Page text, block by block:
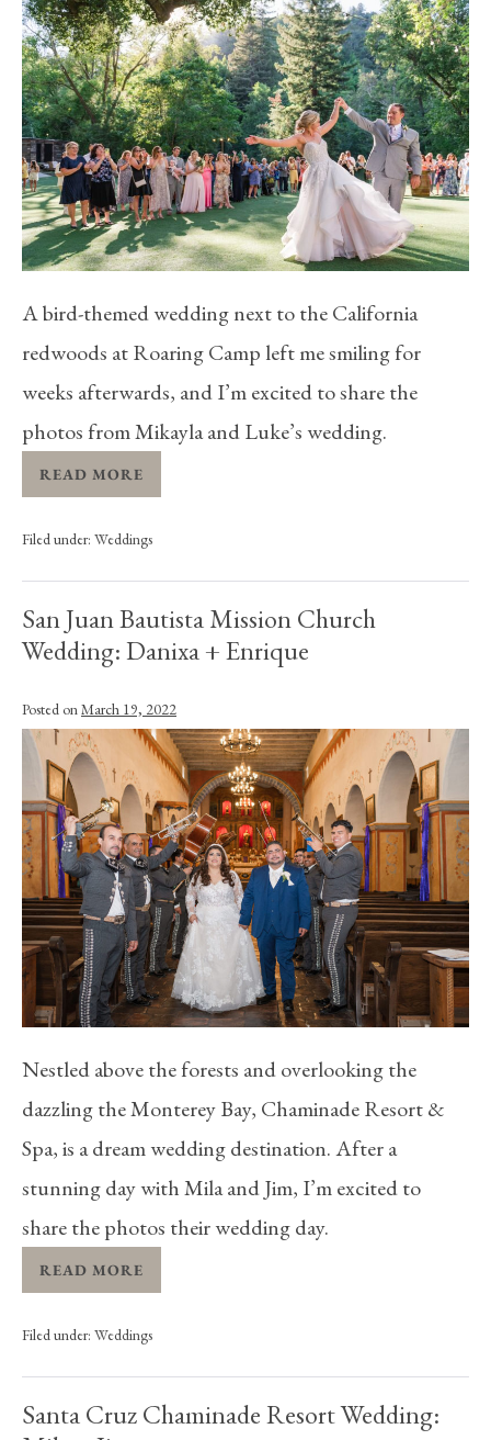
A bird-themed wedding next to the California
redwoods at Roaring Camp left me smiling for
weeks afterwards, and I’m excited to share the
photos from Mikayla and Luke’s wedding.
READ MORE
Filed under: Weddings
San Juan Bautista Mission Church
Wedding: Danixa + Enrique
Posted onMarch 19, 2022
Nestled above the forests and overlooking the
dazzling the Monterey Bay, Chaminade Resort &
Spa, is a dream wedding destination. After a
stunning day with Mila and Jim, I’m excited to
share the photos their wedding day.
READ MORE
Filed under: Weddings
Santa Cruz Chaminade Resort Wedding: